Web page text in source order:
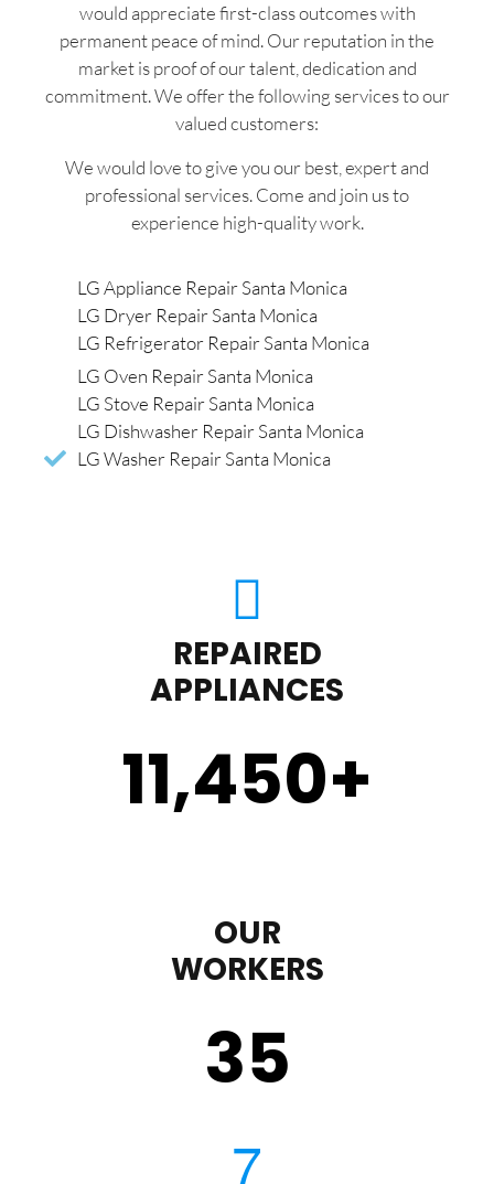
would appreciate first-class outcomes with
permanent peace of mind. Our reputation in the
market is proof of our talent, dedication and
commitment. We offer the following services to our
valued customers:
We would love to give you our best, expert and
professional services. Come and join us to
experience high-quality work.
LG Appliance Repair Santa Monica
LG Dryer Repair Santa Monica
LG Refrigerator Repair Santa Monica
LG Oven Repair Santa Monica
LG Stove Repair Santa Monica
LG Dishwasher Repair Santa Monica
LG Washer Repair Santa Monica
REPAIRED
APPLIANCES
11,450+
OUR
WORKERS
35